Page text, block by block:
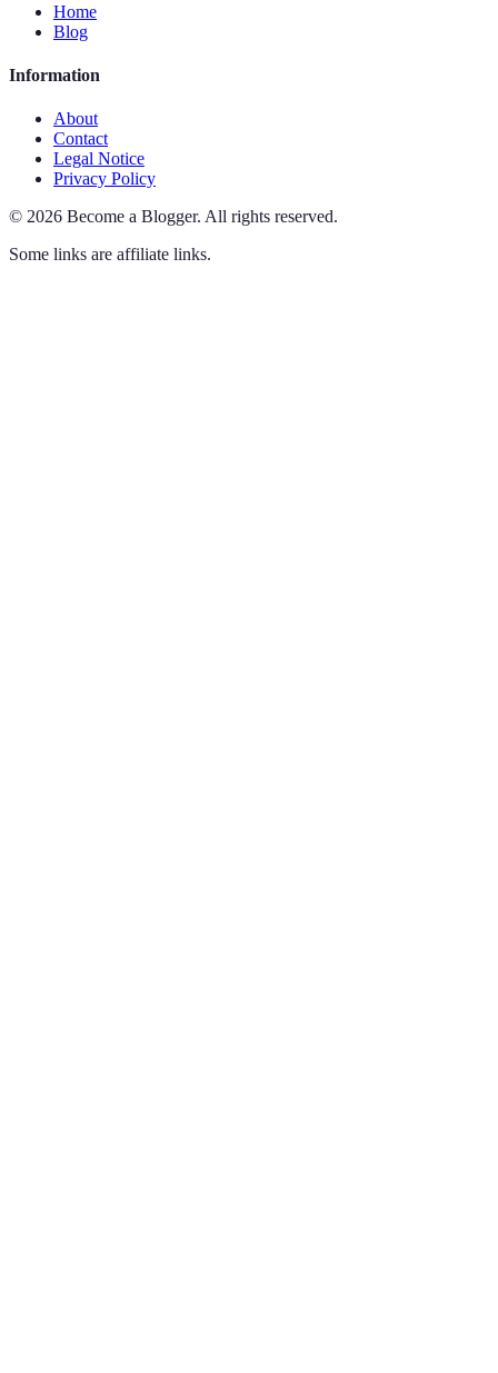
Home
Blog
Information
About
Contact
Legal Notice
Privacy Policy
© 2026 Become a Blogger. All rights reserved.
Some links are affiliate links.